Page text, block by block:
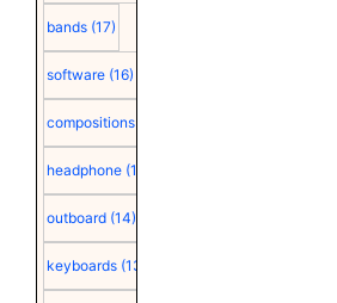
bands (17)
software (16)
compositions
headphone (15)
outboard (14)
keyboards (13)